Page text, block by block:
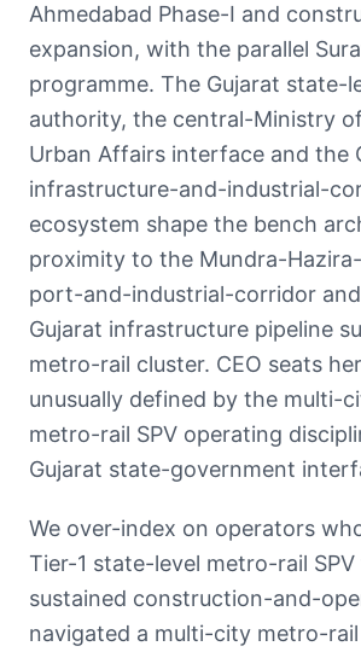
Ahmedabad Phase-I and
expansion, with the parallel
programme. The Gujarat state-
authority, the central-Ministry
Urban Affairs interface and the
infrastructure-and-industrial-
ecosystem shape the bench
proximity to the Mundra-
port-and-industrial-corridor
Gujarat infrastructure pipeline
metro-rail cluster. CEO seats
unusually defined by the multi-
metro-rail SPV operating
Gujarat state-government
We over-index on operators
Tier-1 state-level metro-rail
sustained construction-and-
navigated a multi-city metro-